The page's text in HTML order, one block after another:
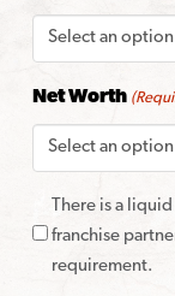
Net Worth
There is a
franchise
requirement.